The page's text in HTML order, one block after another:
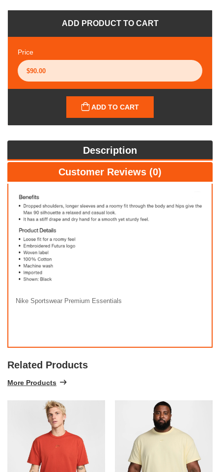
ADD PRODUCT TO CART
Price
ADD TO CART
Description
Customer Reviews (0)
Nike Sportswear Premium Essentials
Related Products
More Products